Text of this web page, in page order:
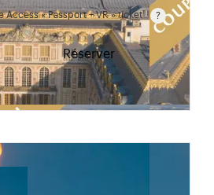
Access « Passport + VR » ticket
€7 with skip-the-line access to the
Réserver